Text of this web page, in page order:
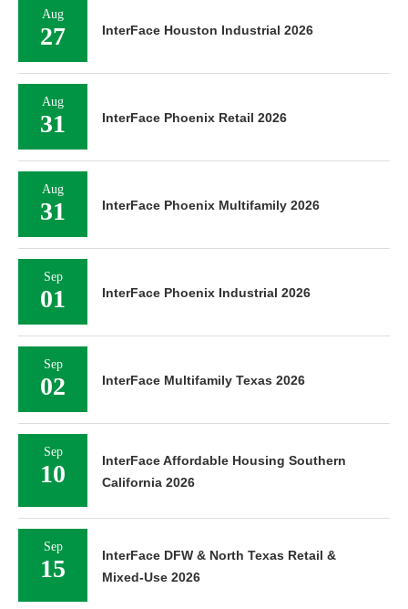
Aug
27 InterFace Houston Industrial 2026
Aug
31 InterFace Phoenix Retail 2026
Aug
31 InterFace Phoenix Multifamily 2026
Sep
01 InterFace Phoenix Industrial 2026
Sep
02 InterFace Multifamily Texas 2026
Sep
10
InterFace Affordable Housing Southern
California 2026
Sep
15
InterFace DFW & North Texas Retail &
Mixed-Use 2026